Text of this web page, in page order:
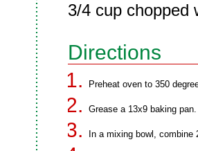
3/4 cup chopped
Directions
Preheat oven to 350
Grease a 13x9 baking pan.
In a mixing bowl,